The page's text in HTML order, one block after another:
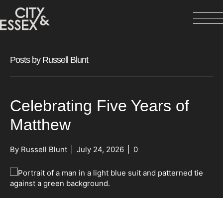
Posts by Russell Blunt
Celebrating Five Years of
Matthew
By Russell Blunt July 24, 2026 0